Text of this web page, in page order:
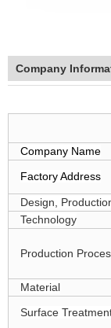
Company
Company Name
Factory Address
Design,
Technology
Production
Material
Surface